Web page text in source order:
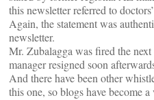
this newsletter referred to
Again, the statement was
newsletter.
Mr. Zubalagga was fired the
manager resigned soon
And there have been other
this one, so blogs have become